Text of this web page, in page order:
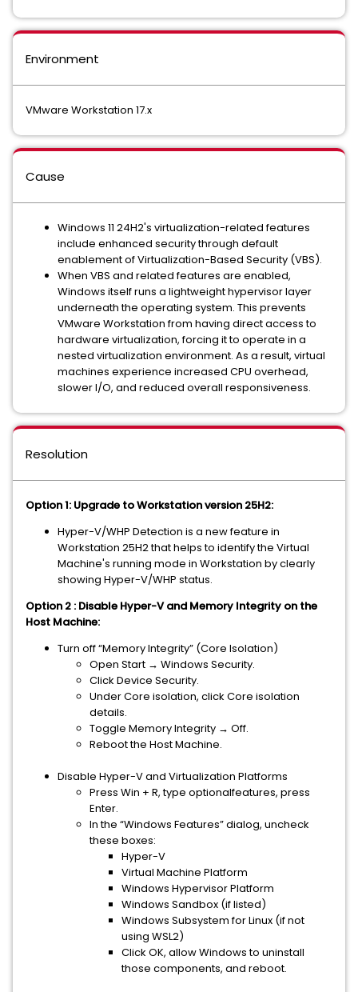
Environment
VMware Workstation 17.x
Cause
Windows 11 24H2's virtualization-related features
include enhanced security through default
enablement of Virtualization-Based Security (VBS).
When VBS and related features are enabled,
Windows itself runs a lightweight hypervisor layer
underneath the operating system. This prevents
VMware Workstation from having direct access to
hardware virtualization, forcing it to operate in a
nested virtualization environment. As a result, virtual
machines experience increased CPU overhead,
slower I/O, and reduced overall responsiveness.
Resolution
Option 1: Upgrade to Workstation version 25H2:
Hyper-V/WHP Detection is a new feature in
Workstation 25H2 that helps to identify the Virtual
Machine's running mode in Workstation by clearly
showing Hyper-V/WHP status.
Option 2 : Disable Hyper-V and Memory Integrity on the
Host Machine:
Turn off “Memory Integrity” (Core Isolation)
Open Start → Windows Security.
Click Device Security.
Under Core isolation, click Core isolation
details.
Toggle Memory Integrity → Off.
Reboot the Host Machine.
Disable Hyper-Vand Virtualization Platforms
Press Win + R, type optionalfeatures, press
Enter.
In the “Windows Features” dialog, uncheck
these boxes:
Hyper-V
Virtual Machine Platform
Windows Hypervisor Platform
Windows Sandbox (if listed)
Windows Subsystem for Linux (if not
using WSL2)
Click OK, allow Windows to uninstall
those components, and reboot.